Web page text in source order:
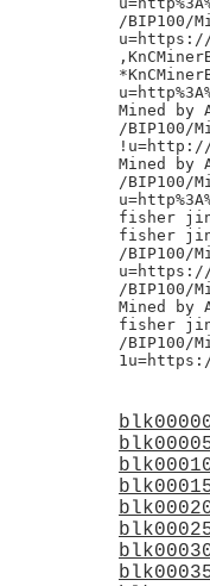
/BIP100/
u=https://
Mined by
/BIP100/
Mined by
/BIP100/
fisher jinxin	/
fisher jinxin	/
/BIP100/
u=https://
/BIP100/
Mined by
fisher jinxin	/
/BIP100/